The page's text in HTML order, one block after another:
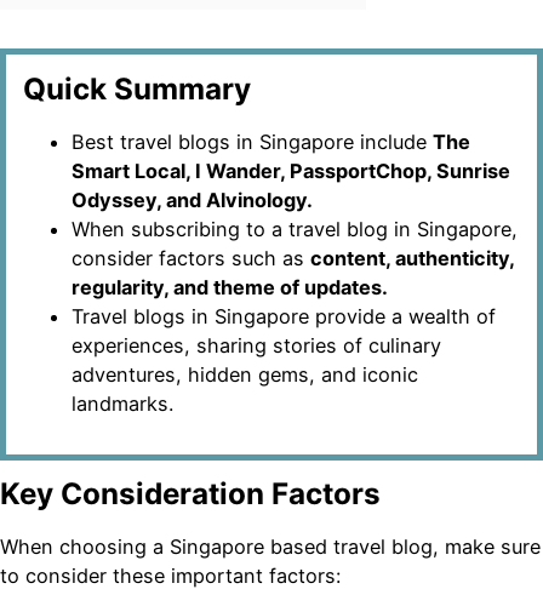
Quick Summary
Best travel blogs in Singapore include The
Smart Local, I Wander, PassportChop, Sunrise
Odyssey, and Alvinology.
When subscribing to a travel blog in Singapore,
consider factors such as content, authenticity,
regularity, and theme of updates.
Travel blogs in Singapore provide a wealth of
experiences, sharing stories of culinary
adventures, hidden gems, and iconic
landmarks.
Key Consideration Factors
When choosing a Singapore based travel blog, make sure
to consider these important factors: